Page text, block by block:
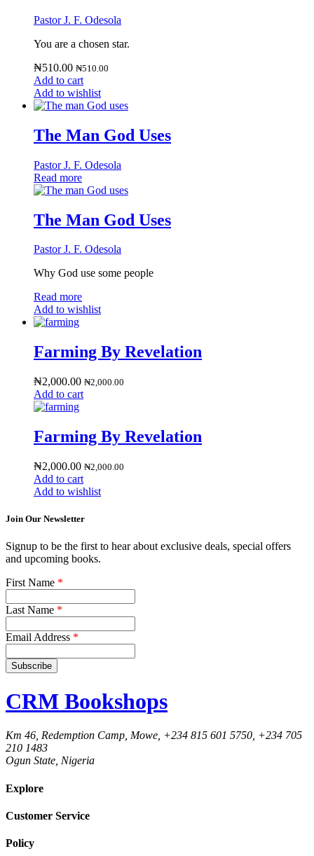
Pastor J. F. Odesola
You are a chosen star.
₦510.00 ₦510.00
Add to cart
Add to wishlist
The Man God Uses
Pastor J. F. Odesola
Read more
The Man God Uses
Pastor J. F. Odesola
Why God use some people
Read more
Add to wishlist
Farming By Revelation
₦2,000.00 ₦2,000.00
Add to cart
Farming By Revelation
₦2,000.00 ₦2,000.00
Add to cart
Add to wishlist
Join Our Newsletter
Signup to be the first to hear about exclusive deals, special offers
and upcoming books.
First Name *
Last Name *
Email Address *
CRM Bookshops
Km 46, Redemption Camp, Mowe, +234 815 601 5750, +234 705
210 1483
Ogun State, Nigeria
Explore
Customer Service
Policy